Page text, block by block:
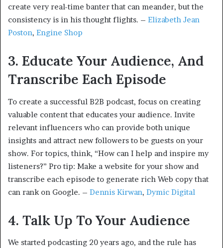
create very real-time banter that can meander, but the
consistency is in his thought flights. – Elizabeth Jean
Poston, Engine Shop
3. Educate Your Audience, And
Transcribe Each Episode
To create a successful B2B podcast, focus on creating
valuable content that educates your audience. Invite
relevant influencers who can provide both unique
insights and attract new followers to be guests on your
show. For topics, think, “How can I help and inspire my
listeners?” Pro tip: Make a website for your show and
transcribe each episode to generate rich Web copy that
can rank on Google. – Dennis Kirwan, Dymic Digital
4. Talk Up To Your Audience
We started podcasting 20 years ago, and the rule has